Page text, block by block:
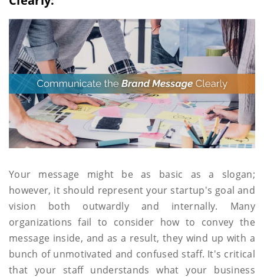
Your message might be as basic as a slogan;
however, it should represent your startup's goal and
vision both outwardly and internally. Many
organizations fail to consider how to convey the
message inside, and as a result, they wind up with a
bunch of unmotivated and confused staff. It's critical
that your staff understands what your business